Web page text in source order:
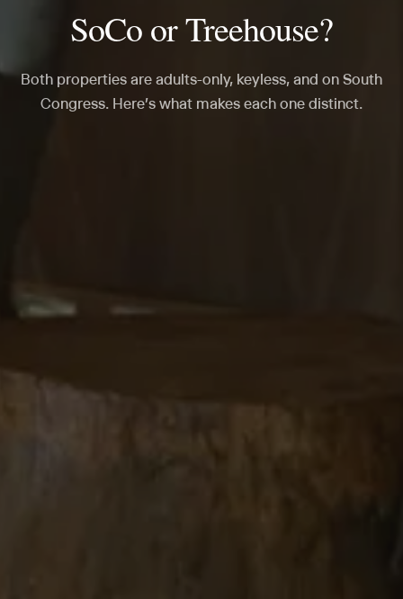
SoCo or Treehouse?
Both properties are adults-only, keyless, and on South
Congress. Here's what makes each one distinct.